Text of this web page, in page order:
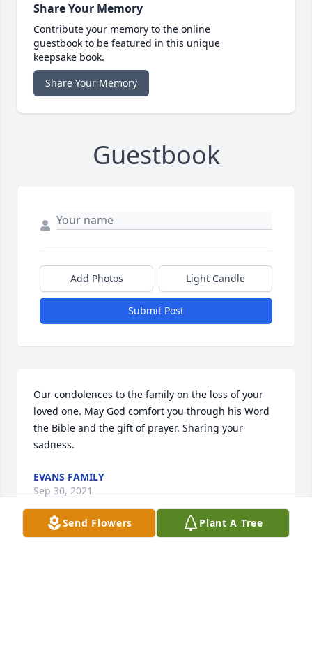
Share Your Memory
Contribute your memory to the online
guestbook to be featured in this unique
keepsake book.
Share Your Memory
Guestbook
Add Photos Light Candle
Submit Post
Our condolences to the family on the loss of your
loved one. May God comfort you through his Word
the Bible and the gift of prayer. Sharing your
sadness.
EVANS FAMILY
Sep 30, 2021
Send Flowers Plant A Tree